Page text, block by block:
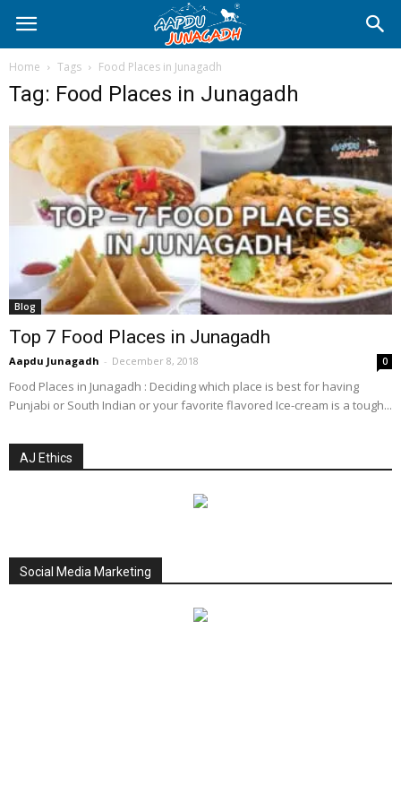
Home Tags Food Places in Junagadh
Tag: Food Places in Junagadh
Blog
Top 7 Food Places in Junagadh
Aapdu Junagadh - December 8, 2018 0
Food Places in Junagadh : Deciding which place is best for having
Punjabi or South Indian or your favorite flavored Ice-cream is a tough...
AJ Ethics
Social Media Marketing